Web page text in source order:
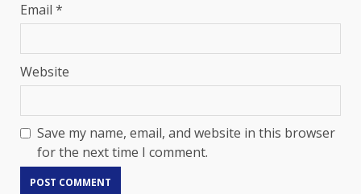
Email *
Website
Save my name, email, and website in this browser
for the next time I comment.